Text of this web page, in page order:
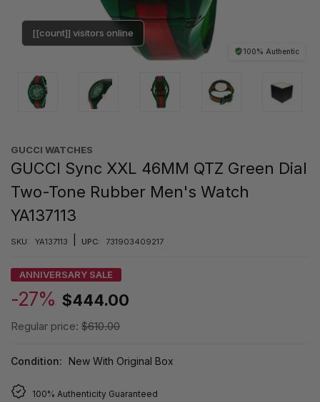
100% Authentic
[[count]] visitors online
GUCCI WATCHES
GUCCI Sync XXL 46MM QTZ Green Dial
Two-Tone Rubber Men's Watch
YA137113
SKU: YA137113 UPC: 731903409217
ANNIVERSARY SALE
-27% $444.00
Regular price: $610.00
Condition: New With Original Box
100% Authenticity Guaranteed